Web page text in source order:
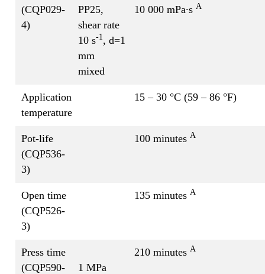
(CQP029-
4)
PP25,
shear rate
10 s-1 , d=1
mm
mixed
10 000 mPa∙s A
Application
temperature
15 – 30 °C (59 – 86 °F)
Pot-life
(CQP536-
3)
100 minutes A
Open time
(CQP526-
3)
135 minutes A
Press time
(CQP590-
1 MPa
210 minutes A